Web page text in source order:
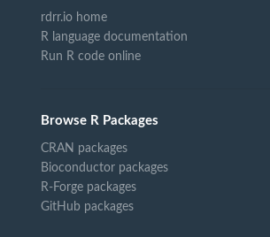
rdrr.io home
R language documentation
Run R code online
Browse R Packages
CRAN packages
Bioconductor packages
R-Forge packages
GitHub packages